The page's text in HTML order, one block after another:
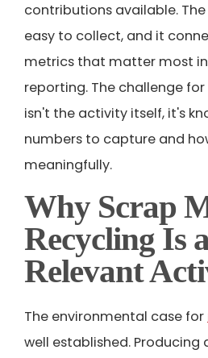
contributions available.
easy to collect, and it
metrics that matter most
reporting. The challenge
isn't the activity itself, it's
numbers to capture and
meaningfully.
Why Scrap
Recycling Is
Relevant
The environmental case for
well established.